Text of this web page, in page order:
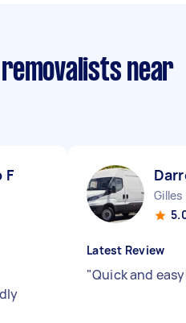
near
F
Gilles
Latest Review
"Quick and